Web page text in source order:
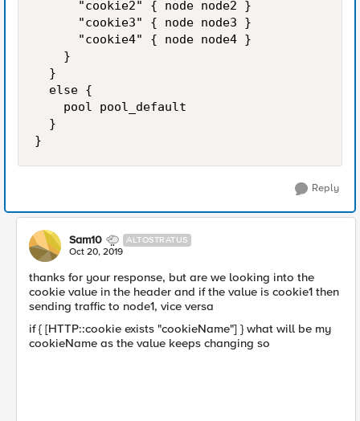
}
Reply
Sam10 ALTOSTRATUS
Oct 20, 2019
thanks for your response, but are we looking into the
cookie value in the header and if the value is cookie1 then
sending traffic to node1, vice versa
if { [HTTP::cookie exists "cookieName"] } what will be my
cookieName as the value keeps changing so